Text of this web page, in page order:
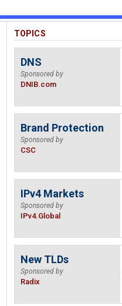
TOPICS
DNS
Sponsored by
DNIB.com
Brand Protection
Sponsored by
CSC
IPv4 Markets
Sponsored by
IPv4.Global
New TLDs
Sponsored by
Radix